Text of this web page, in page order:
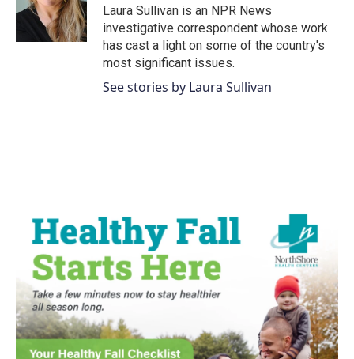
o
r
I
n
Laura Sullivan is an NPR News
investigative correspondent whose work
has cast a light on some of the country's
most significant issues.
See stories by Laura Sullivan